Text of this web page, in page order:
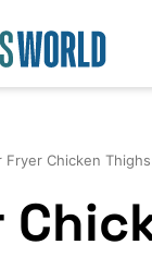
Fryer Chicken Thighs